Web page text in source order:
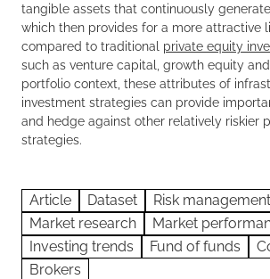
tangible assets that continuously
which then provides for a more attractive
compared to traditional private equity
such as venture capital, growth equity
portfolio context, these attributes of
investment strategies can provide
and hedge against other relatively riskier
strategies.
Article Dataset
Risk management
Market research
Market
Investing trends
Fund of funds
Brokers